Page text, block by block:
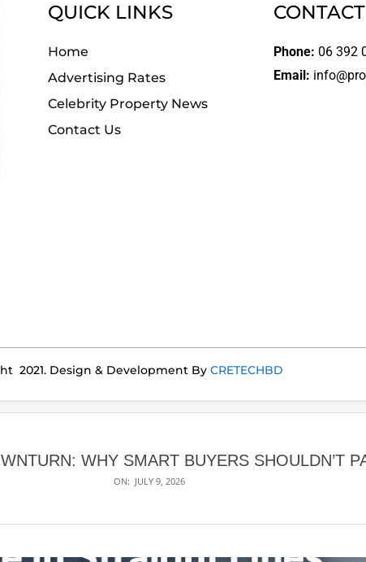
QUICK LINKS
Home
Advertising Rates
Celebrity Property News
Contact Us
CONTACT
Phone: 06 392
Email:
2021. Design & Development By CRETECHBD
WHY SMART BUYERS SHOULDN’T
ON: JULY 9, 2026